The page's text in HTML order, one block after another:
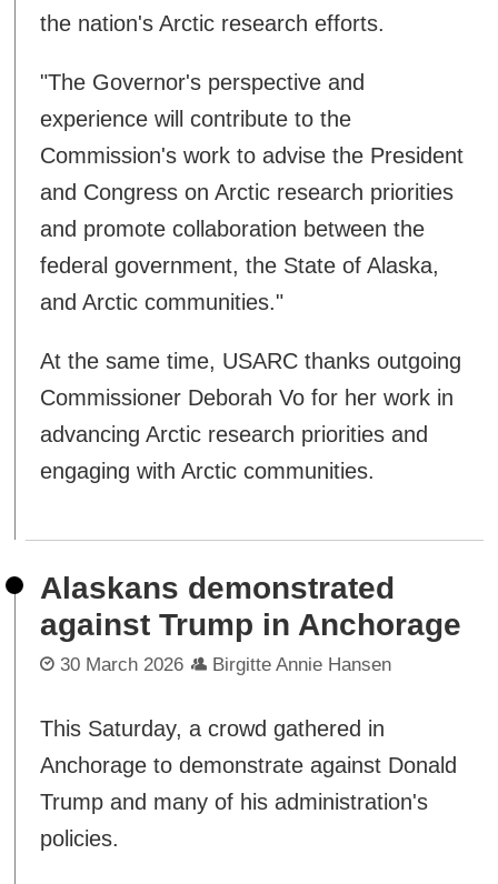
the nation's Arctic research efforts.
"The Governor's perspective and
experience will contribute to the
Commission's work to advise the President
and Congress on Arctic research priorities
and promote collaboration between the
federal government, the State of Alaska,
and Arctic communities."
At the same time, USARC thanks outgoing
Commissioner Deborah Vo for her work in
advancing Arctic research priorities and
engaging with Arctic communities.
Alaskans demonstrated
against Trump in Anchorage
30 March 2026 Birgitte Annie Hansen
This Saturday, a crowd gathered in
Anchorage to demonstrate against Donald
Trump and many of his administration's
policies.